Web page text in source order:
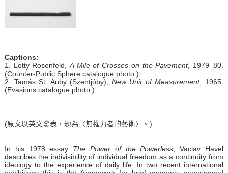
Captions:
1. Lotty Rosenfeld,A Mile of Crosses on the Pavement, 1979–80.
(Counter-Public Sphere catalogue photo.)
2. Tamás St. Auby (Szentjóby), New Unit of Measurement, 1965.
(Evasions catalogue photo.)
(原文以英文發表，題為〈無權力者的藝術〉。)
In his 1978essay The Power of the Powerless , Vaclav Havel
describes the indivisibility of individual freedom as a continuity from
ideology to the experience of daily life. In two recent international